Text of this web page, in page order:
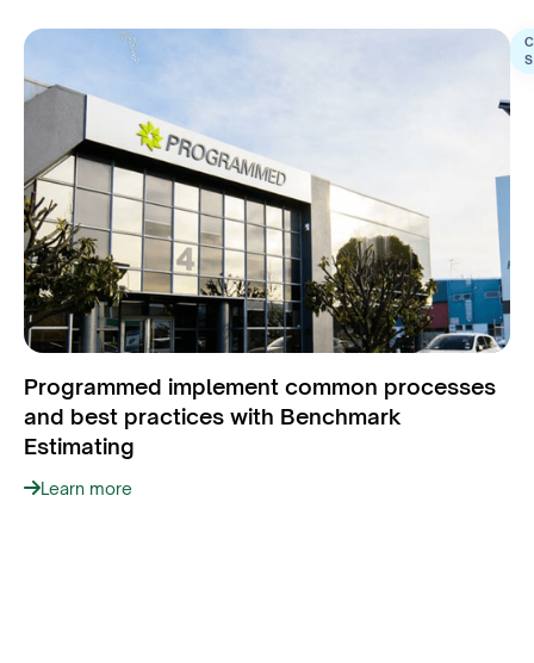
Programmed implement common processes
and best practices with Benchmark
Estimating
Learn more